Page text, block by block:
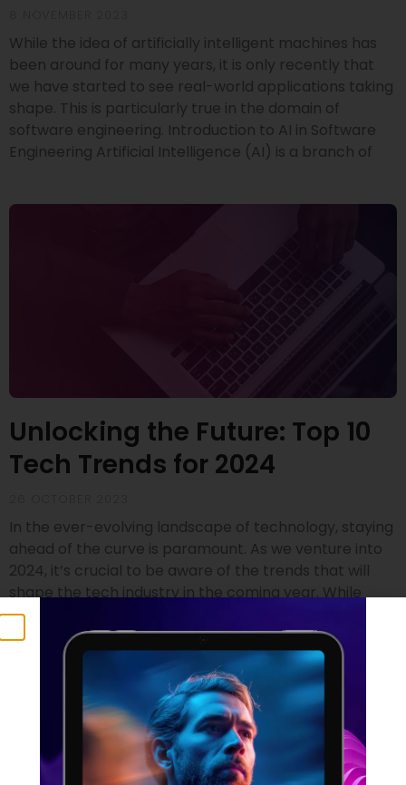
While the idea of artificially intelligent machines has
been around for many years, it is only recently that
we have started to see real-world applications taking
shape. This is particularly true in the domain of
software engineering. Introduction to AI in Software
Engineering Artificial Intelligence (AI) is a branch of
Unlocking the Future: Top 10
Tech Trends for 2024
In the ever-evolving landscape of technology, staying
ahead of the curve is paramount. As we venture into
2024, it’s crucial to be aware of the trends that will
shape the tech industry in the coming year. While
drawing insights from renowned sources like Gartner
and SD Times, we’ve compiled a